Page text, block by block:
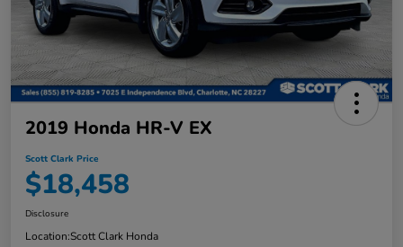
2019 Honda HR-V EX
Scott Clark Price
$18,458
Disclosure
Location:Scott Clark Honda